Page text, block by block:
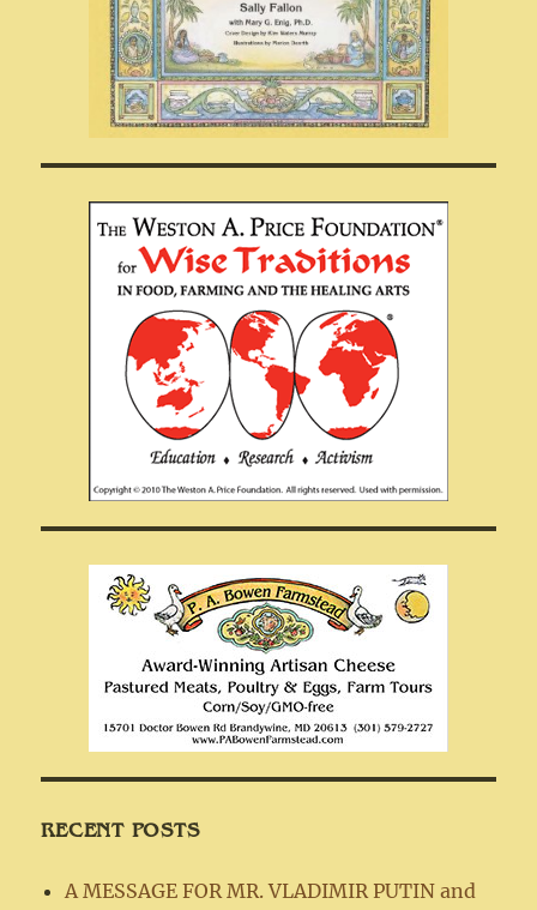
RECENT POSTS
A MESSAGE FOR MR. VLADIMIR PUTIN and